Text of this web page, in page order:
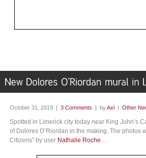
October 31, 2019 | 3 Comments | byAxl | Other
Spotted in Limerick city today near King John’s
of Dolores O’Riordan in the making. The photos
Citizens” by user Nathalie Roche